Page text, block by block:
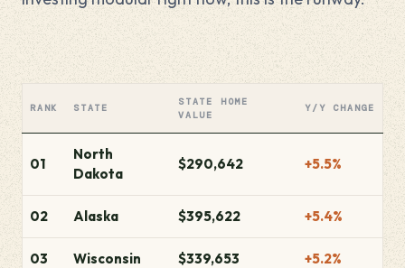
RANK STATE
STATE HOME
VALUE
Y/Y CHANGE
01
North
Dakota
$290,642 +5.5%
02 Alaska $395,622 +5.4%
03 Wisconsin $339,653 +5.2%